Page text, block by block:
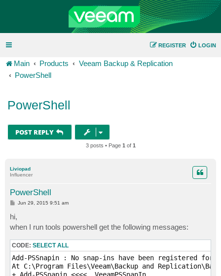
LOGIN
REGISTER
Main Products
Veeam Backup & Replication
PowerShell
PowerShell
POST REPLY
3 posts • Page 1 of 1
Liviopad
Influencer
PowerShell
P
t
Jun 29, 2015 9:51 am
hi,
when I run tools powershell get the following messages:
CODE: SELECT ALL
Add-PSSnapin : No snap-ins have been registered for
At C:\Program Files\Veeam\Backup and